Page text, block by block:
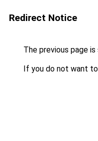
Redirect Notice
The previous page
If you do not want